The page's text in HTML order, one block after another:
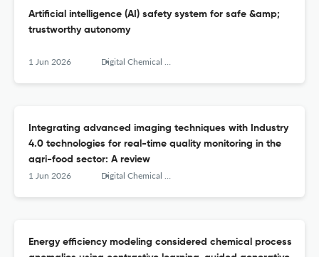
Artificial intelligence (AI) safety system for safe &amp;
trustworthy autonomy
1 Jun 2026 Digital Chemical Engineering
Integrating advanced imaging techniques with Industry
4.0 technologies for real-time quality monitoring in the
agri-food sector: A review
1 Jun 2026 Digital Chemical Engineering
Energy efficiency modeling considered chemical process